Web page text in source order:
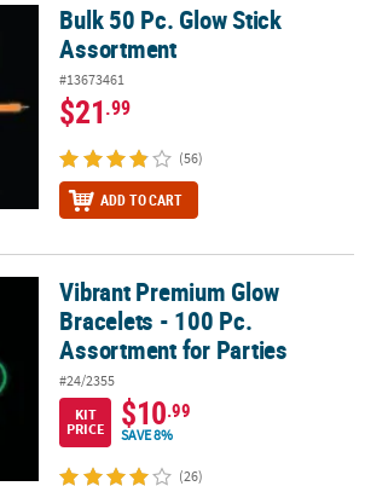
AssortmentBulk 50 Pc. Glow Stick
Assortment
#13673461
$21.99
(56)
ADD TO CART
Bracelets - 100 Pc. Assortment for Parties
Vibrant Premium Glow
Bracelets - 100 Pc.
Assortment for Parties
#24/2355
KIT
PRICE
$10.99
SAVE 8%
(26)